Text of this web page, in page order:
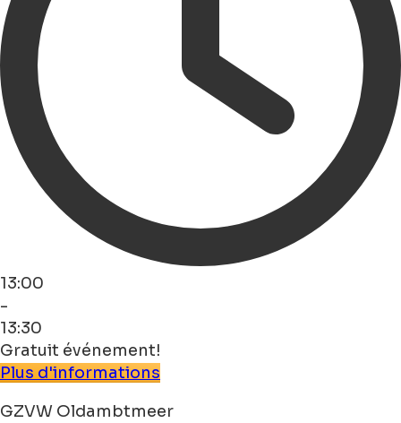
13:00
-
13:30
Gratuit événement!
Plus d'informations
GZVW Oldambtmeer